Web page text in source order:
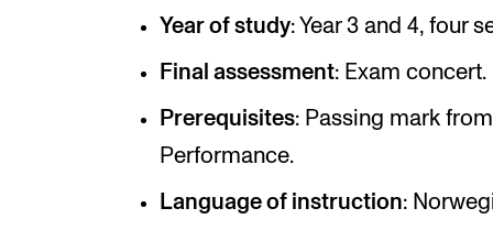
IN.TUNE
Year of study: Year 3 and 4, four
Final assessment: Exam concert.
Prerequisites: Passing mark
Performance.
Language of instruction: